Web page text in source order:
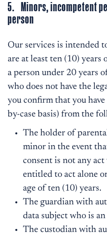
5. Minors, incompetent
person
Our services is intended
are at least ten (10) years
a person under 20 years
who does not have the
you confirm that you have
by-case basis) from the
The holder of
minor in the event
consent is not any
entitled to act alone
age of ten (10) years.
The guardian with
data subject who is
The custodian with